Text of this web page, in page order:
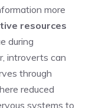
more
resources
during
introverts can
through
reduced
systems to